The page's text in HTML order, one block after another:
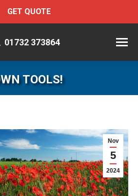
GET QUOTE
01732 373864
TOOLS!
Nov
5
2024